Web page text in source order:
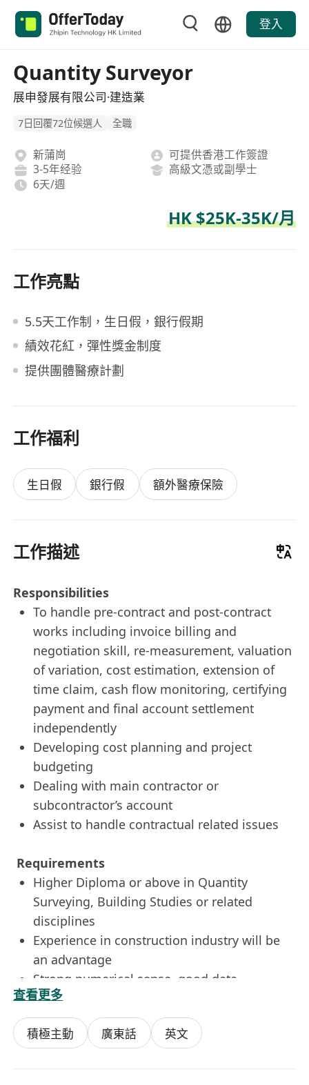
登入
Quantity Surveyor
展申發展有限公司·建造業
7日回覆72位候選人 全職
新蒲崗
可提供香港工作簽證
3-5年经验
高級文憑或副學士
6天/週
HK $25K-35K/月
工作亮點
5.5天工作制，生日假，銀行假期
績效花紅，彈性獎金制度
提供團體醫療計劃
工作福利
生日假 銀行假 額外醫療保險
工作描述
Responsibilities
To handle pre-contract and post-contract
works including invoice billing and
negotiation skill, re-measurement, valuation
of variation, cost estimation, extension of
time claim, cash flow monitoring, certifying
payment and final account settlement
independently
Developing cost planning and project
budgeting
Dealing with main contractor or
subcontractor’s account
Assist to handle contractual related issues
Requirements
Higher Diploma or above in Quantity
Surveying, Building Studies or related
disciplines
Experience in construction industry will be
an advantage
Strong numerical sense, good data
interpretation & analytical skills
Self-motivated and strong sense of
responsibility
查看更多
積極主動 廣東話 英文